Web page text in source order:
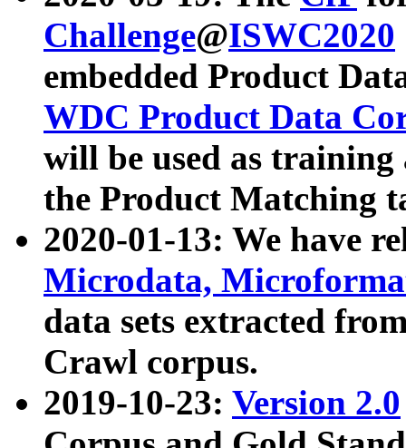
Challenge@ISWC2020
embedded Product
WDC Product Data
will be used as
the Product Matching
2020-01-13: We have
Microdata,
data sets extracted
Crawl corpus.
2019-10-23: Version 2.0